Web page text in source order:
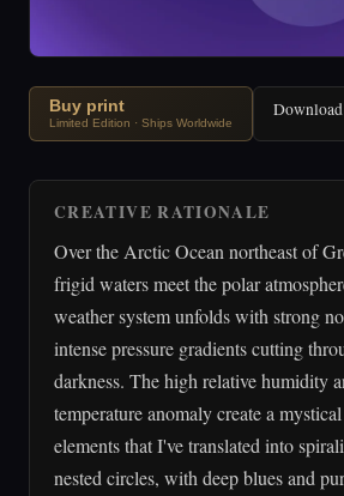
Buy print
Limited Edition · Ships Worldwide
CREATIVE RATIONALE
Over the Arctic Ocean northeast of
frigid waters meet the polar
weather system unfolds with strong
intense pressure gradients cutting
darkness. The high relative humidity
temperature anomaly create a
elements that I've translated into
nested circles, with deep blues and